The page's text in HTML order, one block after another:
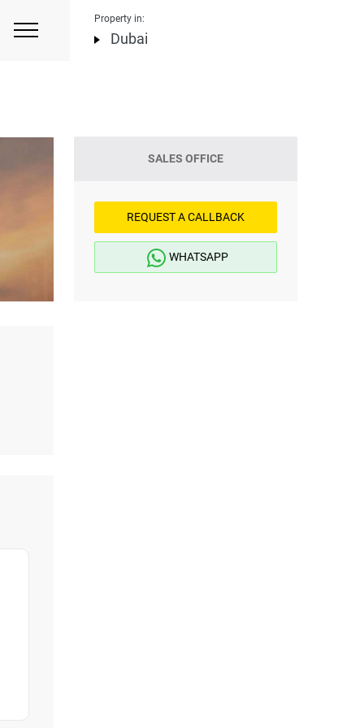
Property in:
Dubai
SALES OFFICE
REQUEST A CALLBACK
WHATSAPP